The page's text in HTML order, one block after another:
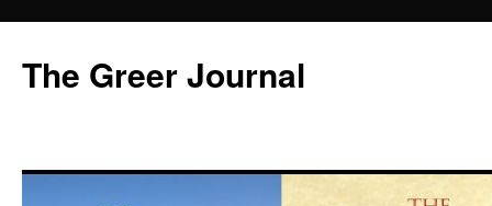
content
The Greer Journal